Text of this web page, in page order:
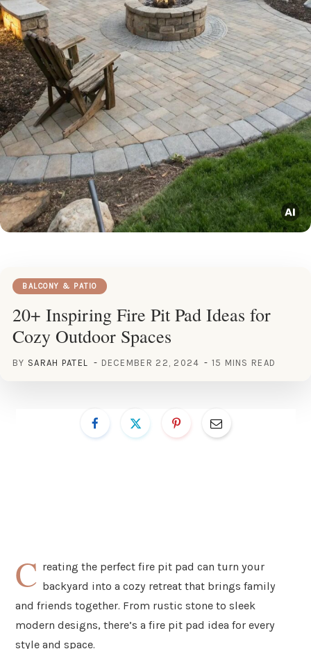
BALCONY & PATIO
20+ Inspiring Fire Pit Pad Ideas for
Cozy Outdoor Spaces
BY SARAH PATEL DECEMBER 22, 2024 15 MINS READ
C reating the perfect fire pit pad can turn your
backyard into a cozy retreat that brings family
and friends together. From rustic stone to sleek
modern designs, there’s a fire pit pad idea for every
style and space.